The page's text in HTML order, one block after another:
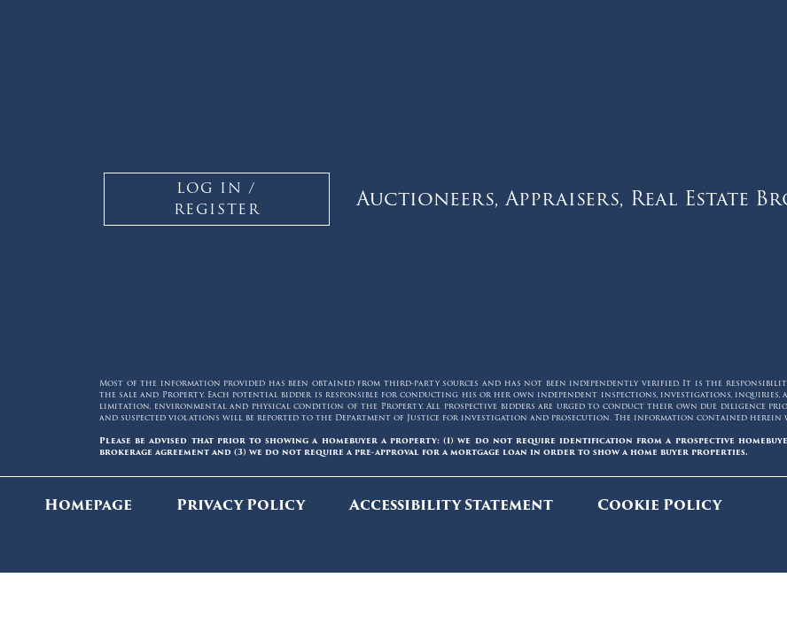
LOG IN /
REGISTER
Auctioneers, Appraisers, Real Estate
Most of the information provided has been obtained from third-party sources and has not been independently verified. It is the
the sale and Property. Each potential bidder is responsible for conducting his or her own independent inspections, investigations,
limitation, environmental and physical condition of the Property. All prospective bidders are urged to conduct their own due diligence
and suspected violations will be reported to the Department of Justice for investigation and prosecution. The information contained herein
Please be advised that prior to showing a homebuyer a property: (1) we do not require identification from a prospective
brokerage agreement and (3) we do not require a pre-approval for a mortgage loan in order to show a home buyer properties.
Homepage Privacy Policy Accessibility Statement Cookie Policy